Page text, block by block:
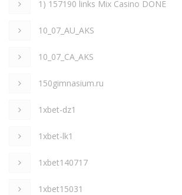
1) 157190 links Mix Casino DONE
10_07_AU_AKS
10_07_CA_AKS
150gimnasium.ru
1xbet-dz1
1xbet-lk1
1xbet140717
1xbet15031